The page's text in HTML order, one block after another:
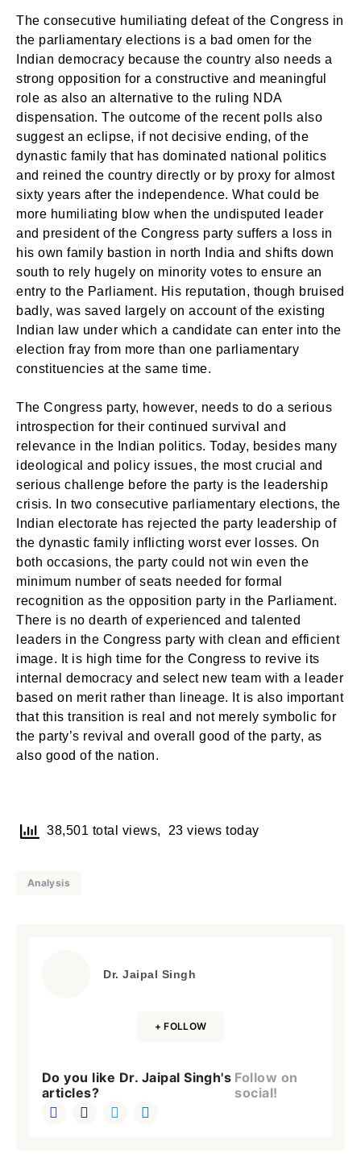
The consecutive humiliating defeat of the Congress in
the parliamentary elections is a bad omen for the
Indian democracy because the country also needs a
strong opposition for a constructive and meaningful
role as also an alternative to the ruling NDA
dispensation. The outcome of the recent polls also
suggest an eclipse, if not decisive ending, of the
dynastic family that has dominated national politics
and reined the country directly or by proxy for almost
sixty years after the independence. What could be
more humiliating blow when the undisputed leader
and president of the Congress party suffers a loss in
his own family bastion in north India and shifts down
south to rely hugely on minority votes to ensure an
entry to the Parliament. His reputation, though bruised
badly, was saved largely on account of the existing
Indian law under which a candidate can enter into the
election fray from more than one parliamentary
constituencies at the same time.
The Congress party, however, needs to do a serious
introspection for their continued survival and
relevance in the Indian politics. Today, besides many
ideological and policy issues, the most crucial and
serious challenge before the party is the leadership
crisis. In two consecutive parliamentary elections, the
Indian electorate has rejected the party leadership of
the dynastic family inflicting worst ever losses. On
both occasions, the party could not win even the
minimum number of seats needed for formal
recognition as the opposition party in the Parliament.
There is no dearth of experienced and talented
leaders in the Congress party with clean and efficient
image. It is high time for the Congress to revive its
internal democracy and select new team with a leader
based on merit rather than lineage. It is also important
that this transition is real and not merely symbolic for
the party’s revival and overall good of the party, as
also good of the nation.
38,501 total views, 23 views today
Analysis
Dr. Jaipal Singh
+ FOLLOW
Do you like Dr. Jaipal Singh's
articles?
Follow on
social!